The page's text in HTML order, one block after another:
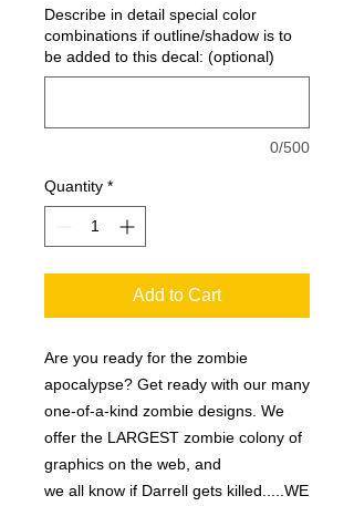
Describe in detail special color
combinations if outline/shadow is to
be added to this decal: (optional)
0/500
Quantity *
Add to Cart
Are you ready for the zombie
apocalypse? Get ready with our many
one-of-a-kind zombie designs. We
offer the LARGEST zombie colony of
graphics on the web, and
we all know if Darrell gets killed.....WE